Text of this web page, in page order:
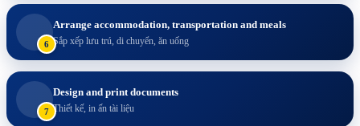
6
Arrange accommodation, transportation and meals
Sắp xếp lưu trú, di chuyển, ăn uống
7
Design and print documents
Thiết kế, in ấn tài liệu